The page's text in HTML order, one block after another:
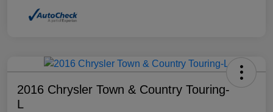
2016 Chrysler Town & Country Touring-
L